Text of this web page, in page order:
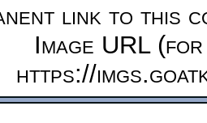
link to this
Image URL
https://